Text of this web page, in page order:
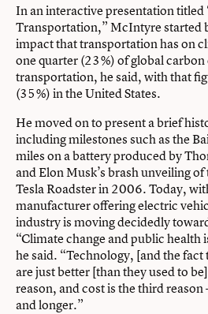
In an interactive presentation
Transportation,” McIntyre started
impact that transportation has on
one quarter (23%) of global
transportation, he said, with that
(35%) in the United States.
He moved on to present a brief
including milestones such as the
miles on a battery produced by
and Elon Musk’s brash unveiling
Tesla Roadster in 2006. Today,
manufacturer offering electric
industry is moving decidedly
“Climate change and public health
he said. “Technology, [and the
are just better [than they used to
reason, and cost is the third
and longer.”